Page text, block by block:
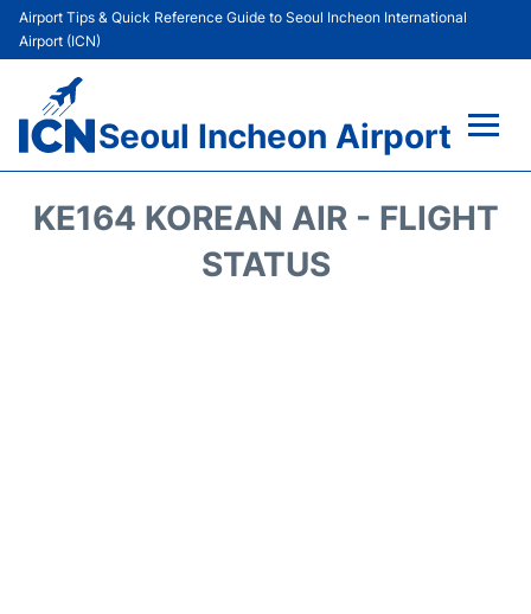
Airport Tips & Quick Reference Guide to Seoul Incheon International
Airport (ICN)
Seoul Incheon Airport
KE164 KOREAN AIR - FLIGHT
STATUS